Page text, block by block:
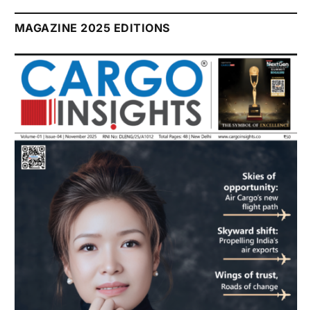
MAGAZINE 2025 EDITIONS